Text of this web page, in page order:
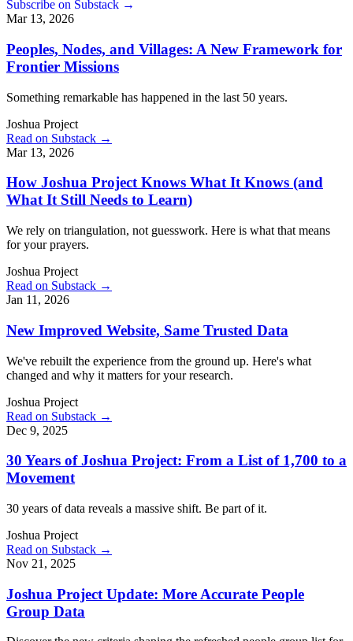
Subscribe on Substack →
Mar 13, 2026
Peoples, Nodes, and Villages: A New Framework for
Frontier Missions
Something remarkable has happened in the last 50 years.
Joshua Project
Read on Substack →
Mar 13, 2026
How Joshua Project Knows What It Knows (and
What It Still Needs to Learn)
We rely on triangulation, not guesswork. Here is what that means
for your prayers.
Joshua Project
Read on Substack →
Jan 11, 2026
New Improved Website, Same Trusted Data
We've rebuilt the experience from the ground up. Here's what
changed and why it matters for your research.
Joshua Project
Read on Substack →
Dec 9, 2025
30 Years of Joshua Project: From a List of 1,700 to a
Movement
30 years of data reveals a massive shift. Be part of it.
Joshua Project
Read on Substack →
Nov 21, 2025
Joshua Project Update: More Accurate People
Group Data